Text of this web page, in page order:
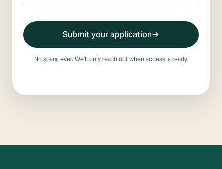
Submit your application
No spam, ever. We'll only reach out when access is ready.